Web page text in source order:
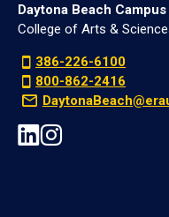
Daytona Beach Campus
College of Arts &
386-226-6100
800-862-2416